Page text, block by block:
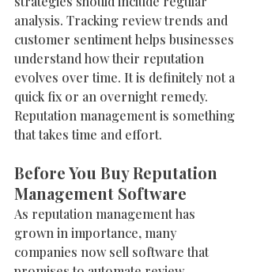
analysis. Tracking review trends and
customer sentiment helps businesses
understand how their reputation
evolves over time. It is definitely not a
quick fix or an overnight remedy.
Reputation management is something
that takes time and effort.
Before You Buy Reputation
Management Software
As reputation management has
grown in importance, many
companies now sell software that